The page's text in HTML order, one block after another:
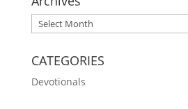
Archives
CATEGORIES
Devotionals